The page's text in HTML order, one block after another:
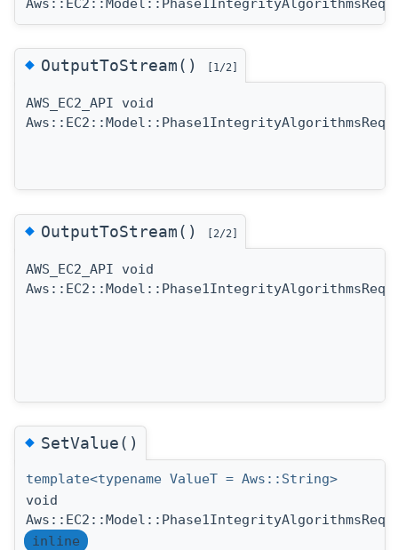
◆OutputToStream() [1/2]
AWS_EC2_API void
◆OutputToStream() [2/2]
AWS_EC2_API void
◆SetValue()
template<typename ValueT = Aws::String>
void
inline